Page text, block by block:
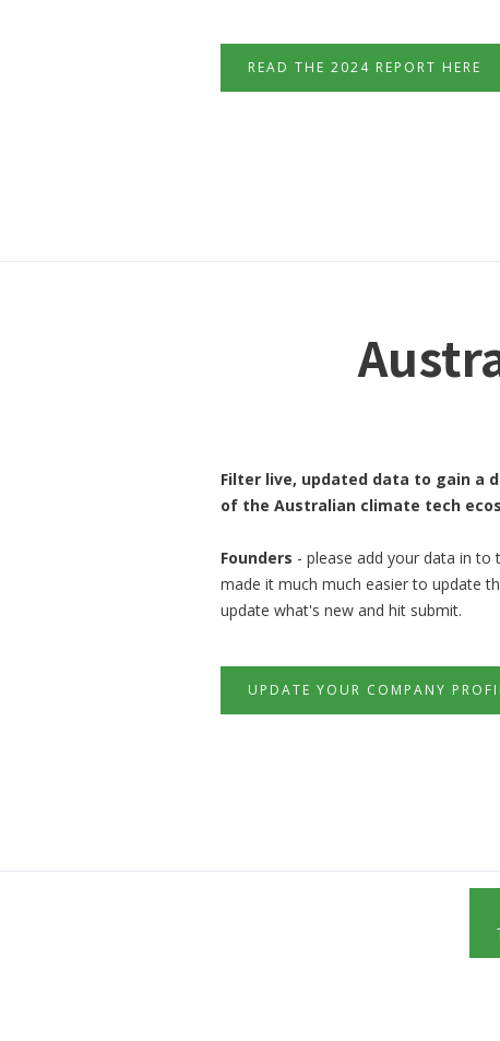
READ THE 2024 REPORT HERE
Filter live, updated data to gain a
of the Australian climate tech
Founders - please add your data in to
made it much much easier to update
update what's new and hit submit.
UPDATE YOUR COMPANY